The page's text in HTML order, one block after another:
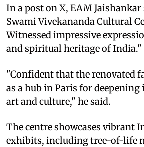
In a post on X, EAM
Swami Vivekananda Cultural
Witnessed impressive
and spiritual heritage of India."
"Confident that the renovated
as a hub in Paris for
art and culture," he said.
The centre showcases vibrant
exhibits, including tree-of-life